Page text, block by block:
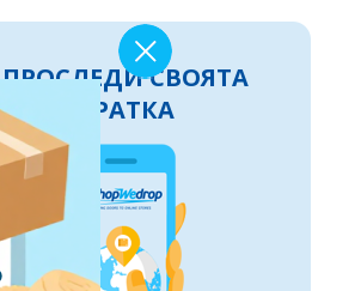
ПРОСЛЕДИ СВОЯТА
ПРАТКА